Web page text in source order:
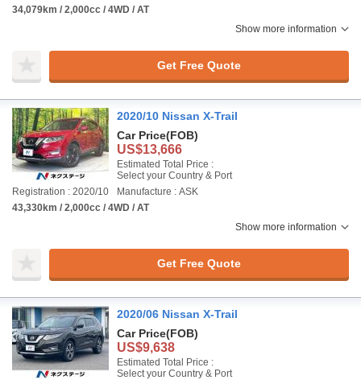
34,079km / 2,000cc / 4WD / AT
Show more information
Get Free Quote
2020/10 Nissan X-Trail
Car Price(FOB)
US$13,666
Estimated Total Price :
Select your Country & Port
Registration : 2020/10
Manufacture : ASK
43,330km / 2,000cc / 4WD / AT
Show more information
Get Free Quote
2020/06 Nissan X-Trail
Car Price(FOB)
US$9,638
Estimated Total Price :
Select your Country & Port